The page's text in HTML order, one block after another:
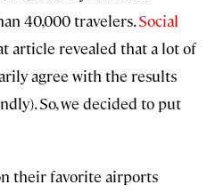
40,000 travelers.Social
article revealed that a lot of
agree with the results
So, we decided to put
their favorite airports